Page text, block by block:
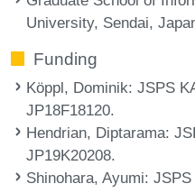
University, Sendai,
Funding
Köppl, Dominik: JSPS
JP18F18120.
Hendrian, Diptarama:
JP19K20208.
Shinohara, Ayumi: